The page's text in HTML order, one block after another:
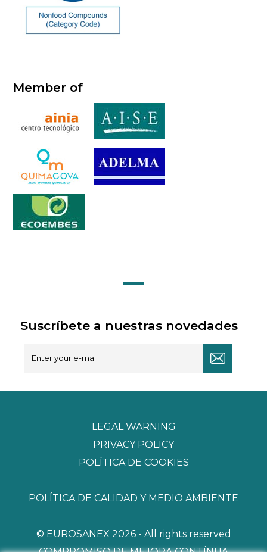
Member of
Suscríbete a nuestras novedades
LEGAL WARNING
PRIVACY POLICY
POLÍTICA DE COOKIES
POLÍTICA DE CALIDAD Y MEDIO AMBIENTE
© EUROSANEX 2026 - All rights reserved